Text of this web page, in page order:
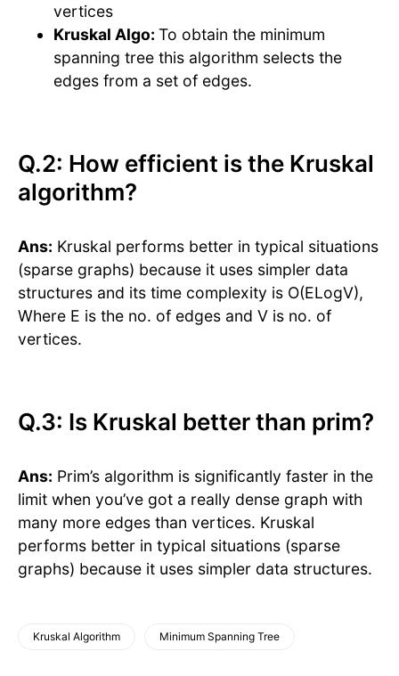
vertices
Kruskal Algo: To obtain the minimum
spanning tree this algorithm selects the
edges from a set of edges.
Q.2: How efficient is the Kruskal
algorithm?
Ans: Kruskal performs better in typical situations
(sparse graphs) because it uses simpler data
structures and its time complexity is O(ELogV),
Where E is the no. of edges and V is no. of
vertices.
Q.3: Is Kruskal better than prim?
Ans: Prim’s algorithm is significantly faster in the
limit when you’ve got a really dense graph with
many more edges than vertices. Kruskal
performs better in typical situations (sparse
graphs) because it uses simpler data structures.
Kruskal Algorithm Minimum Spanning Tree